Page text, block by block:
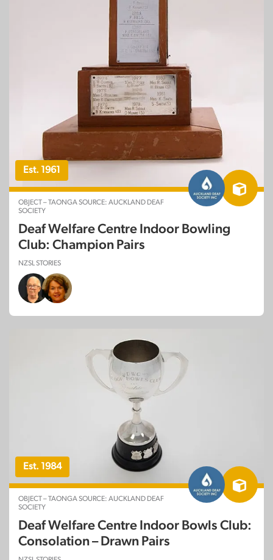
Est. 1961
OBJECT – TAONGA SOURCE: AUCKLAND DEAF
SOCIETY
Deaf Welfare Centre Indoor Bowling
Club: Champion Pairs
NZSL STORIES
Est. 1984
OBJECT – TAONGA SOURCE: AUCKLAND DEAF
SOCIETY
Deaf Welfare Centre Indoor Bowls Club:
Consolation – Drawn Pairs